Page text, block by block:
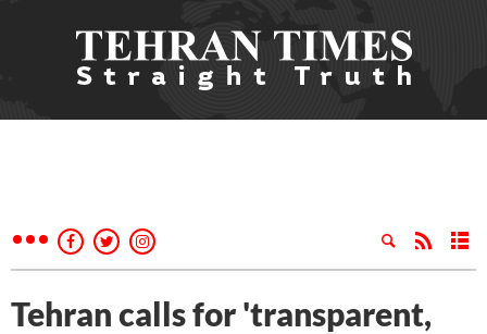
Tehran calls for 'transparent,